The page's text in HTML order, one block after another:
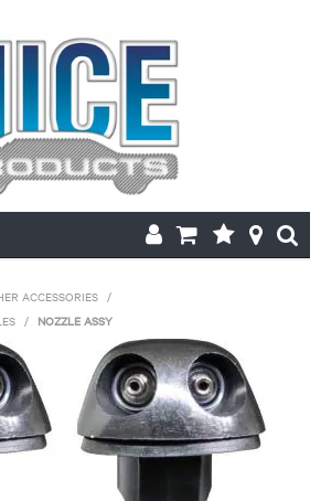
MODEL SEARCH
ABOUT US
MY ACCOUNT
ACCESSORIES /
/ NOZZLE ASSY